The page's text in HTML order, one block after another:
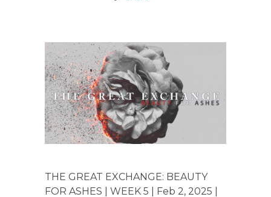
THE GREAT EXCHANGE: BEAUTY
FOR ASHES | WEEK 5 | Feb 2, 2025 |